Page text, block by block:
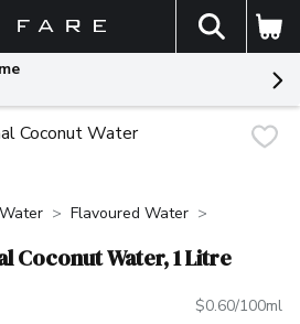
The
Water Flavoured Water
Coconut Water, 1 Litre
$0.60/100ml